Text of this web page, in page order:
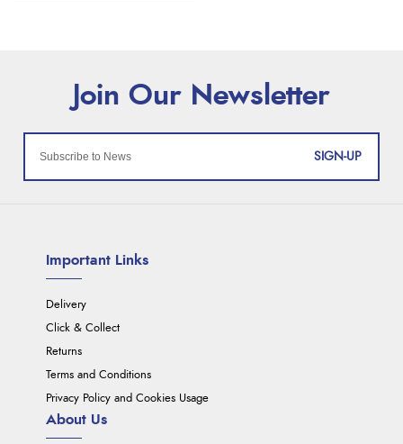
SIGN-UP
Important Links
Delivery
Click & Collect
Returns
Terms and Conditions
Privacy Policy and Cookies Usage
About Us